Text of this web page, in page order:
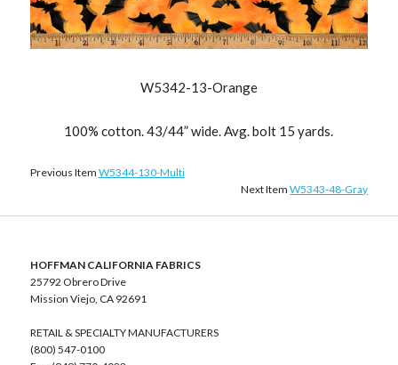
W5342-13-Orange
100% cotton. 43/44” wide. Avg. bolt 15 yards.
Previous Item W5344-130-Multi
Next ItemW5343-48-Gray
HOFFMAN CALIFORNIA FABRICS
25792 Obrero Drive
Mission Viejo, CA 92691
RETAIL & SPECIALTY MANUFACTURERS
(800) 547-0100